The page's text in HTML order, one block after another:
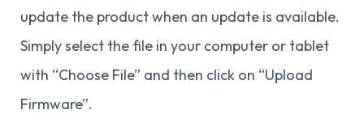
update the product when an update is available.
Simply select the file in your computer or tablet
with “Choose File” and then click on “Upload
Firmware”.